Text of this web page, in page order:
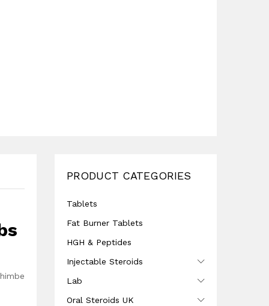
PRODUCT CATEGORIES
Tablets
Fat Burner Tablets
HGH & Peptides
Injectable Steroids
Lab
Oral Steroids UK